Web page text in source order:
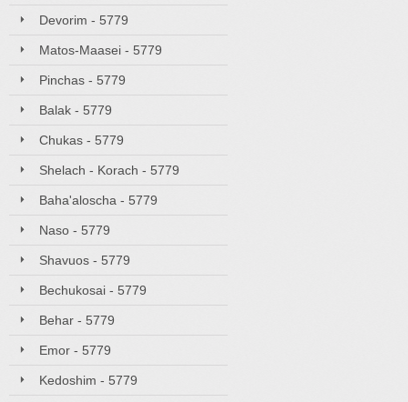
Devorim - 5779
Matos-Maasei - 5779
Pinchas - 5779
Balak - 5779
Chukas - 5779
Shelach - Korach - 5779
Baha'aloscha - 5779
Naso - 5779
Shavuos - 5779
Bechukosai - 5779
Behar - 5779
Emor - 5779
Kedoshim - 5779